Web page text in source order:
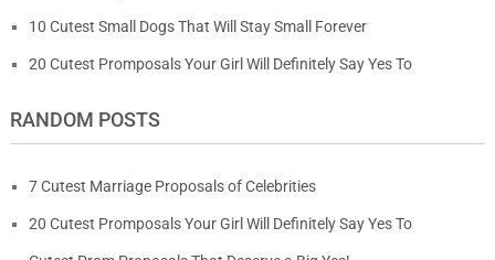
10 Cutest Small Dogs That Will Stay Small Forever
20 Cutest Promposals Your Girl Will Definitely Say Yes To
RANDOM POSTS
7 Cutest Marriage Proposals of Celebrities
20 Cutest Promposals Your Girl Will Definitely Say Yes To